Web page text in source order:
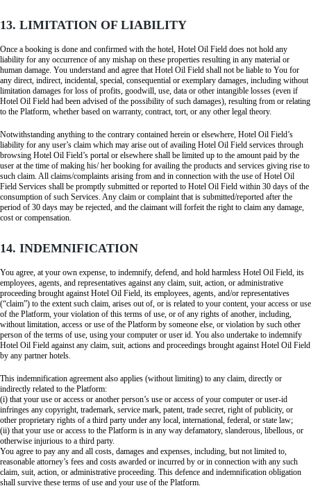
13. LIMITATION OF LIABILITY
Once a booking is done and confirmed with the hotel, Hotel Oil Field does not hold any
liability for any occurrence of any mishap on these properties resulting in any material or
human damage. You understand and agree that Hotel Oil Field shall not be liable to You for
any direct, indirect, incidental, special, consequential or exemplary damages, including without
limitation damages for loss of profits, goodwill, use, data or other intangible losses (even if
Hotel Oil Field had been advised of the possibility of such damages), resulting from or relating
to the Platform, whether based on warranty, contract, tort, or any other legal theory.
Notwithstanding anything to the contrary contained herein or elsewhere, Hotel Oil Field’s
liability for any user’s claim which may arise out of availing Hotel Oil Field services through
browsing Hotel Oil Field’s portal or elsewhere shall be limited up to the amount paid by the
user at the time of making his/ her booking for availing the products and services giving rise to
such claim. All claims/complaints arising from and in connection with the use of Hotel Oil
Field Services shall be promptly submitted or reported to Hotel Oil Field within 30 days of the
consumption of such Services. Any claim or complaint that is submitted/reported after the
period of 30 days may be rejected, and the claimant will forfeit the right to claim any damage,
cost or compensation.
14. INDEMNIFICATION
You agree, at your own expense, to indemnify, defend, and hold harmless Hotel Oil Field, its
employees, agents, and representatives against any claim, suit, action, or administrative
proceeding brought against Hotel Oil Field, its employees, agents, and/or representatives
(“claim”) to the extent such claim, arises out of, or is related to your content, your access or use
of the Platform, your violation of this terms of use, or of any rights of another, including,
without limitation, access or use of the Platform by someone else, or violation by such other
person of the terms of use, using your computer or user id. You also undertake to indemnify
Hotel Oil Field against any claim, suit, actions and proceedings brought against Hotel Oil Field
by any partner hotels.
This indemnification agreement also applies (without limiting) to any claim, directly or
indirectly related to the Platform:
(i) that your use or access or another person’s use or access of your computer or user-id
infringes any copyright, trademark, service mark, patent, trade secret, right of publicity, or
other proprietary rights of a third party under any local, international, federal, or state law;
(ii) that your use or access to the Platform is in any way defamatory, slanderous, libellous, or
otherwise injurious to a third party.
You agree to pay any and all costs, damages and expenses, including, but not limited to,
reasonable attorney’s fees and costs awarded or incurred by or in connection with any such
claim, suit, action, or administrative proceeding. This defence and indemnification obligation
shall survive these terms of use and your use of the Platform.